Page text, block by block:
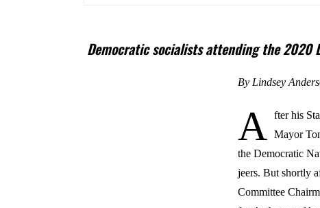
Democratic socialists attending the 2020
By Lindsey
A fter his
Mayor
the Democratic
jeers. But shortly
Committee